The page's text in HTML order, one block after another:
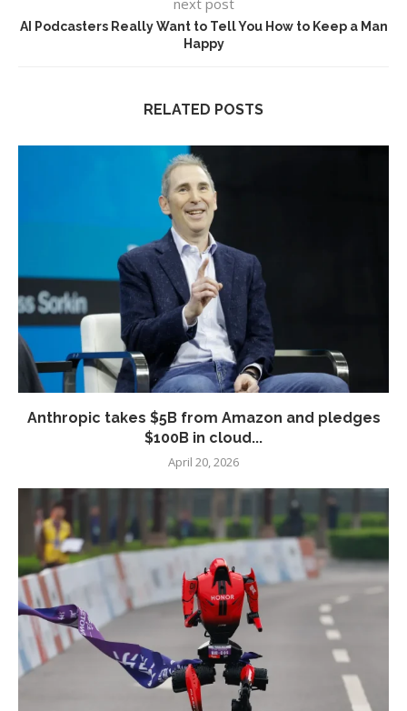
next post
AI Podcasters Really Want to Tell You How to Keep a Man
Happy
RELATED POSTS
Anthropic takes $5B from Amazon and pledges
$100B in cloud...
April 20, 2026